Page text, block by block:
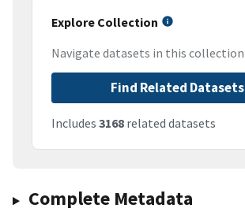
Explore Collection
Navigate datasets in this collection
Find Related Datasets
Includes 3168 related datasets
Complete Metadata